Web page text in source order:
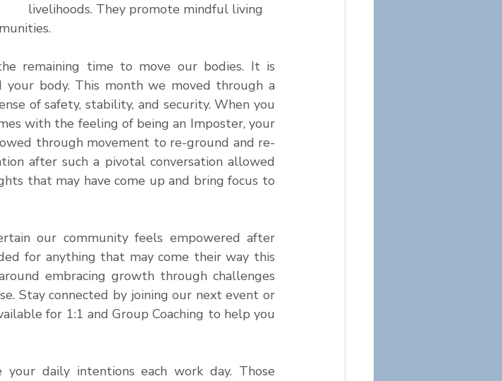
livelihoods. They promote mindful living
remaining time to move our bodies. It is
body. This month we moved through a
of safety, stability, and security. When you
with the feeling of being an Imposter, your
through movement to re-ground and re-
after such a pivotal conversation allowed
that may have come up and bring focus to
our community feels empowered after
for anything that may come their way this
embracing growth through challenges
Stay connected by joining our next event or
for 1:1 and Group Coaching to help you
daily intentions each work day. Those